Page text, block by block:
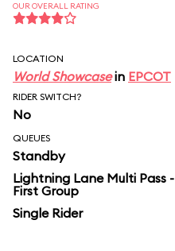
OUR OVERALL RATING
LOCATION
World Showcasein EPCOT
RIDER SWITCH?
No
QUEUES
Standby
Lightning Lane Multi Pass -
First Group
Single Rider